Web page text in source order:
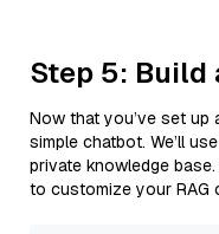
Step 5: Build
Now that you’ve set up
simple chatbot. We’ll
private knowledge
to customize your RAG